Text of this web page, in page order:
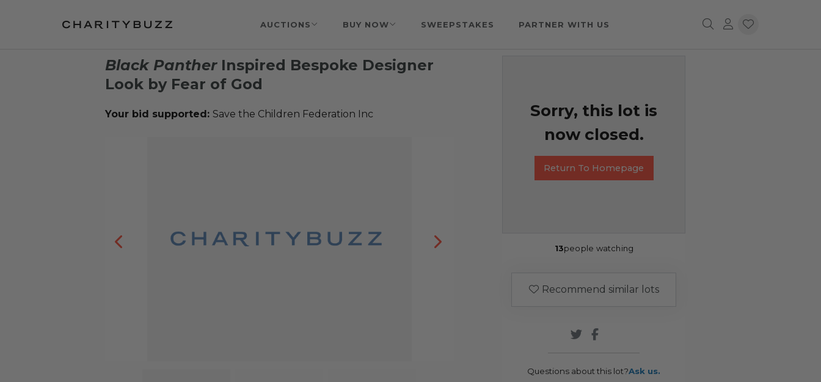
AUCTIONS BUY NOW SWEEPSTAKES PARTNER WITH US
Black PantherInspired Bespoke Designer
Look by Fear of God
Your bid supported: Save the Children Federation Inc
Sorry, this lot is
now closed.
Return To Homepage
13people watching
Recommend similar lots
Questions about this lot?Ask us.